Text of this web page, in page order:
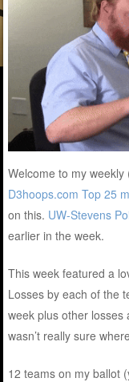
Welcome to my
D3hoops.com Top 25
on this. UW-Stevens
earlier in the week.
This week featured a
Losses by each of the
week plus other
wasn’t really sure
12 teams on my ballot